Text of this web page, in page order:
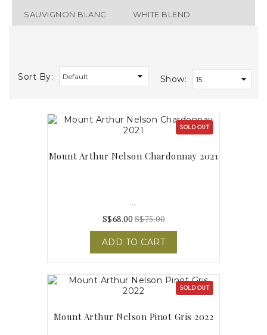
SAUVIGNON BLANC WHITE BLEND
Sort By: Show:
SOLD OUT
Mount Arthur Nelson Chardonnay 2021
..
S$68.00S$75.00
ADD TO CART
SOLD OUT
Mount Arthur Nelson Pinot Gris 2022